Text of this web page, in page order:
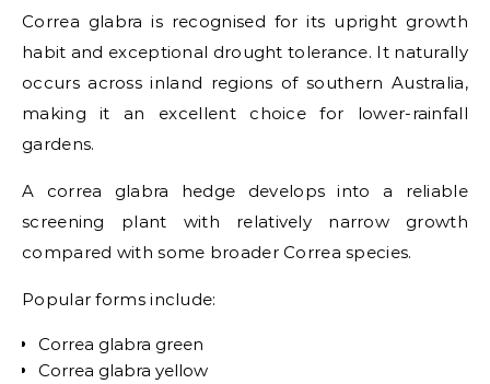
Correa glabra is recognised for its upright growth
habit and exceptional drought tolerance. It naturally
occurs across inland regions of southern Australia,
making it an excellent choice for lower-rainfall
gardens.
A correa glabra hedge develops into a reliable
screening plant with relatively narrow growth
compared with some broader Correa species.
Popular forms include:
Correa glabra green
Correa glabra yellow